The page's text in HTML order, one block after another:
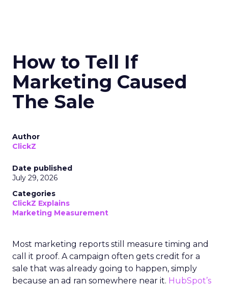
How to Tell If
Marketing Caused
The Sale
Author
ClickZ
Date published
July 29, 2026
Categories
ClickZ Explains
Marketing Measurement
Most marketing reports still measure timing and
call it proof. A campaign often gets credit for a
sale that was already going to happen, simply
because an ad ran somewhere near it. HubSpot’s